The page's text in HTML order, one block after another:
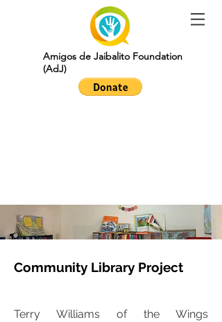
Amigos de Jaibalito Foundation
(AdJ)
Community Library Project
Terry Williams of the Wings